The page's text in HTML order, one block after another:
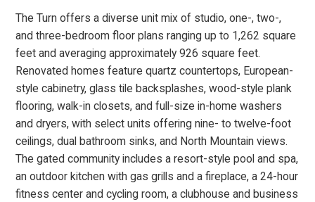
The Turn offers a diverse unit mix of studio, one-, two-,
and three-bedroom floor plans ranging up to 1,262 square
feet and averaging approximately 926 square feet.
Renovated homes feature quartz countertops, European-
style cabinetry, glass tile backsplashes, wood-style plank
flooring, walk-in closets, and full-size in-home washers
and dryers, with select units offering nine- to twelve-foot
ceilings, dual bathroom sinks, and North Mountain views.
The gated community includes a resort-style pool and spa,
an outdoor kitchen with gas grills and a fireplace, a 24-hour
fitness center and cycling room, a clubhouse and business